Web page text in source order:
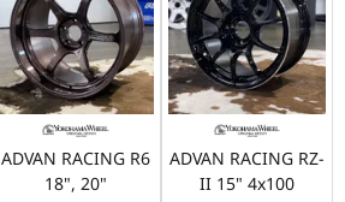
ADVAN RACING R6
18", 20"
ADVAN RACING RZ-
II 15" 4x100